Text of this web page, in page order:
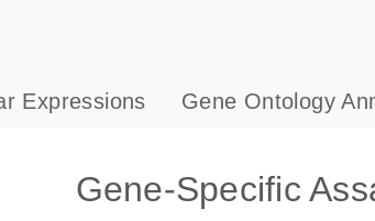
Expressions Gene Ontology
Gene-Specific